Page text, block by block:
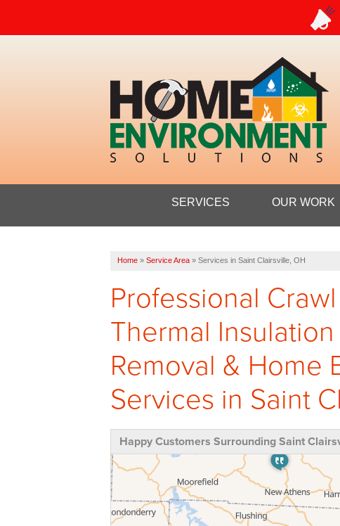
SERVICES OUR WORK
Home » Service Area » Services in Saint Clairsville, OH
Professional
Thermal
Removal & Home
Services in Saint
Happy Customers Surrounding Saint